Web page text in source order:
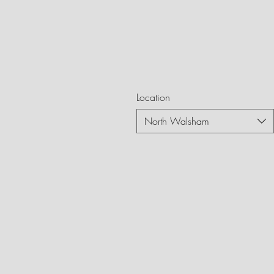
Location
North Walsham